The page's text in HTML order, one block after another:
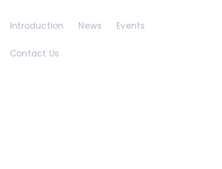
Introduction News Events
Contact Us